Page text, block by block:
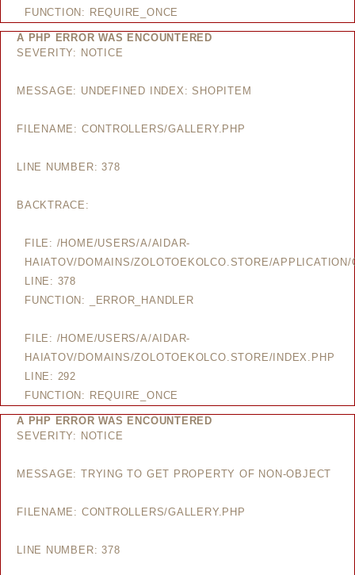
FUNCTION: REQUIRE_ONCE
A PHP ERROR WAS ENCOUNTERED
SEVERITY: NOTICE
MESSAGE: UNDEFINED INDEX: SHOPITEM
FILENAME: CONTROLLERS/GALLERY.PHP
LINE NUMBER: 378
BACKTRACE:
FILE: /HOME/USERS/A/AIDAR-
HAIATOV/DOMAINS/ZOLOTOEKOLCO.STORE/
LINE: 378
FUNCTION: _ERROR_HANDLER
FILE: /HOME/USERS/A/AIDAR-
HAIATOV/DOMAINS/ZOLOTOEKOLCO.STORE/INDEX.PHP
LINE: 292
FUNCTION: REQUIRE_ONCE
A PHP ERROR WAS ENCOUNTERED
SEVERITY: NOTICE
MESSAGE: TRYING TO GET PROPERTY OF NON-OBJECT
FILENAME: CONTROLLERS/GALLERY.PHP
LINE NUMBER: 378